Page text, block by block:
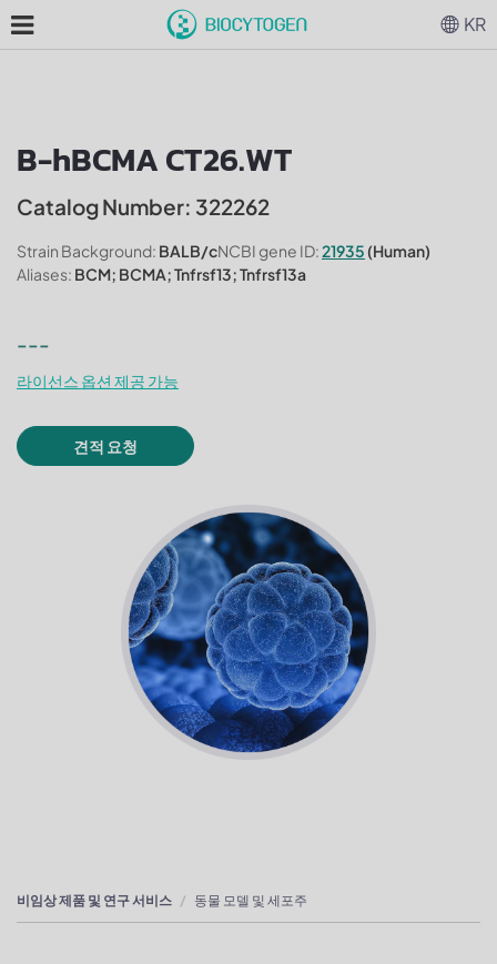
B-hBCMA CT26.WT
Catalog Number: 322262
Strain Background: BALB/cNCBI gene ID:21935 (Human)
Aliases: BCM; BCMA; Tnfrsf13; Tnfrsf13a
---
라이선스 옵션 제공 가능
견적 요청
비임상 제품 및 연구 서비스 동물 모델 및 세포주
KR